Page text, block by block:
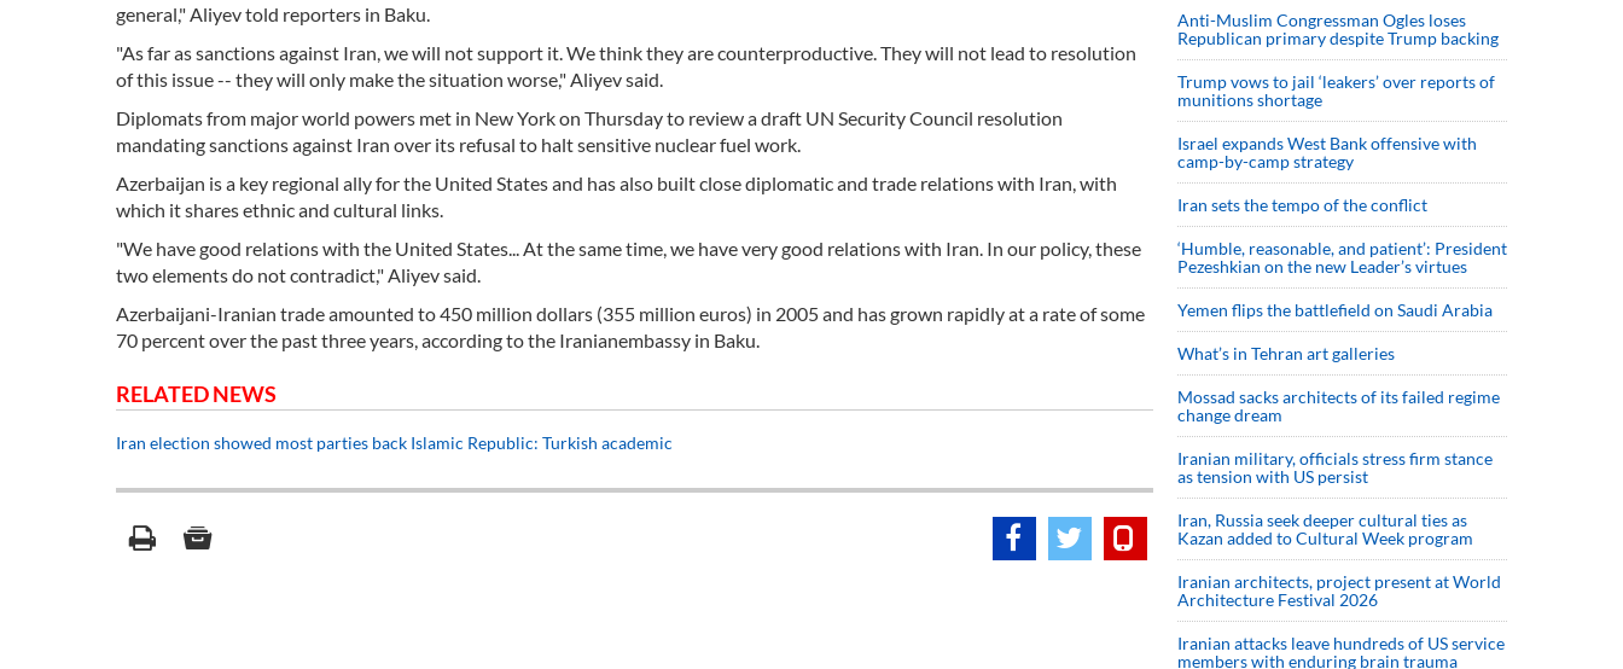
general," Aliyev told reporters in Baku.
"As far as sanctions against Iran, we will not support it. We think they are counterproductive. They will not lead to resolution
of this issue -- they will only make the situation worse," Aliyev said.
Diplomats from major world powers met in New York on Thursday to review a draft UN Security Council resolution
mandating sanctions against Iran over its refusal to halt sensitive nuclear fuel work.
Azerbaijan is a key regional ally for the United States and has also built close diplomatic and trade relations with Iran, with
which it shares ethnic and cultural links.
"We have good relations with the United States... At the same time, we have very good relations with Iran. In our policy, these
two elements do not contradict," Aliyev said.
Azerbaijani-Iranian trade amounted to 450 million dollars (355 million euros) in 2005 and has grown rapidly at a rate of some
70 percent over the past three years, according to the Iranianembassy in Baku.
RELATED NEWS
Iran election showed most parties back Islamic Republic: Turkish academic
Anti-Muslim Congressman Ogles loses
Republican primary despite Trump backing
Trump vows to jail ‘leakers’ over reports of
munitions shortage
Israel expands West Bank offensive with
camp-by-camp strategy
Iran sets the tempo of the conflict
‘Humble, reasonable, and patient’: President
Pezeshkian on the new Leader’s virtues
Yemen flips the battlefield on Saudi Arabia
What’s in Tehran art galleries
Mossad sacks architects of its failed regime
change dream
Iranian military, officials stress firm stance
as tension with US persist
Iran, Russia seek deeper cultural ties as
Kazan added to Cultural Week program
Iranian architects, project present at World
Architecture Festival 2026
Iranian attacks leave hundreds of US service
members with enduring brain trauma